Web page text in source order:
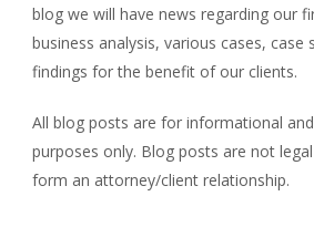
blog we will have news regarding our
business analysis, various cases, case
findings for the benefit of our clients.
All blog posts are for informational
purposes only. Blog posts are not
form an attorney/client relationship.